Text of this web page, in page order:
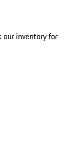
our inventory for